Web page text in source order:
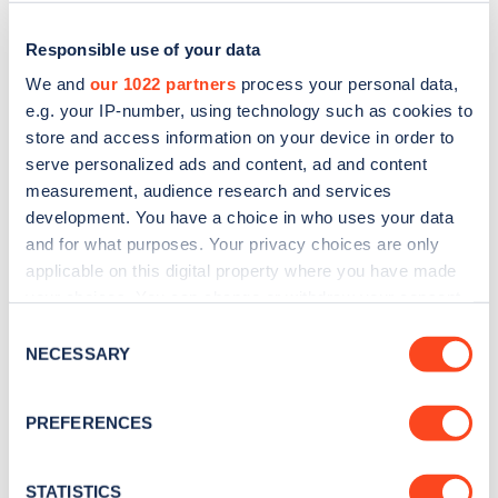
Responsible use of your data
We and our 1022 partners process your personal data,
e.g. your IP-number, using technology such as cookies to
store and access information on your device in order to
serve personalized ads and content, ad and content
measurement, audience research and services
development. You have a choice in who uses your data
and for what purposes. Your privacy choices are only
applicable on this digital property where you have made
the Privacy trigger icon.
Collect information about your geographical
meters
Selection
NECESSARY
PREFERENCES
STATISTICS
Sign up for the Zapmap
news and Zapmap products sent to you
every